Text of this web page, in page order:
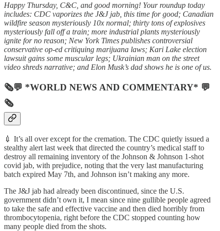
Happy Thursday, C&C, and good morning! Your roundup today
includes: CDC vaporizes the J&J jab, this time for good; Canadian
wildfire season mysteriously 10x normal; thirty tons of explosives
mysteriously fall off a train; more industrial plants mysteriously
ignite for no reason; New York Times publishes controversial
conservative op-ed critiquing marijuana laws; Kari Lake election
lawsuit gains some muscular legs; Ukrainian man on the street
video shreds narrative; and Elon Musk’s dad shows he is one of us.
🗞💬 *WORLD NEWS AND COMMENTARY* 💬
🗞
💉 It’s all over except for the cremation. The CDC quietly issued a
stealthy alert last week that directed the country’s medical staff to
destroy all remaining inventory of the Johnson & Johnson 1-shot
covid jab, with prejudice, noting that the very last manufacturing
batch expired May 7th, and Johnson isn’t making any more.
The J&J jab had already been discontinued, since the U.S.
government didn’t own it, I mean since nine gullible people agreed
to take the safe and effective vaccine and then died horribly from
thrombocytopenia, right before the CDC stopped counting how
many people died from the shots.